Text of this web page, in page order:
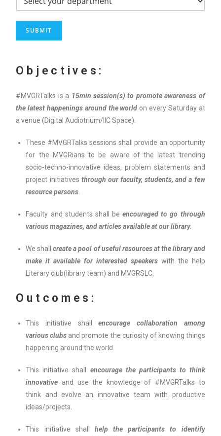
SUBMIT
Objectives:
#MVGRTalks is a 15min session(s) to promoteawareness of
the latest happenings around the world on every Saturday at
a venue (Digital Audiotrium/IIC Space).
These #MVGRTalks sessions shall provide an opportunity
for the MVGRians to be aware of the latest trending
socio-techno-innovative ideas, problem statements and
project initiatives through our faculty, students, and a few
resource persons
Faculty and students shall beencouraged to go through
various magazines, and articles available at our library.
We shallcreate a pool of useful resources at the library and
make it available for interested speakers with the help
Literary club(library team) and MVGRSLC.
Outcomes:
This initiative shallencourage collaboration among
various clubs and promote the curiosity of knowing things
happening around the world.
This initiative shall encourage the participants to think
innovative and use the knowledge of #MVGRTalks to
think and evolve an innovative team with productive
ideas/projects.
This initiative shall help the participants to identify